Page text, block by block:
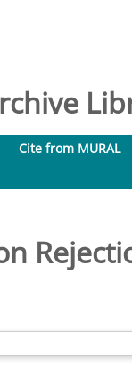
Cite from MURAL